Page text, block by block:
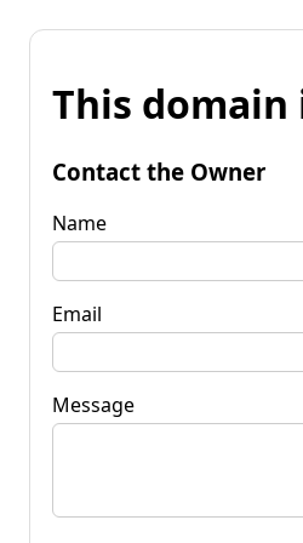
This domain
Contact the Owner
Name
Email
Message